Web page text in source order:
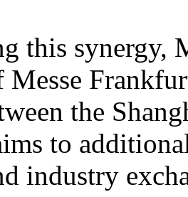
this synergy,
Messe
the
to
industry